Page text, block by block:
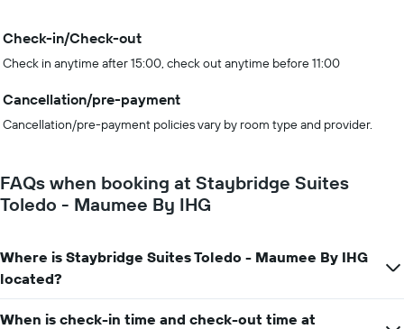
Check-in/Check-out
Check in anytime after 15:00, check out anytime before 11:00
Cancellation/pre-payment
Cancellation/pre-payment policies vary by room type and provider.
FAQs when booking at Staybridge Suites
Toledo - Maumee By IHG
Where is Staybridge Suites Toledo - Maumee By IHG
located?
When is check-in time and check-out time at